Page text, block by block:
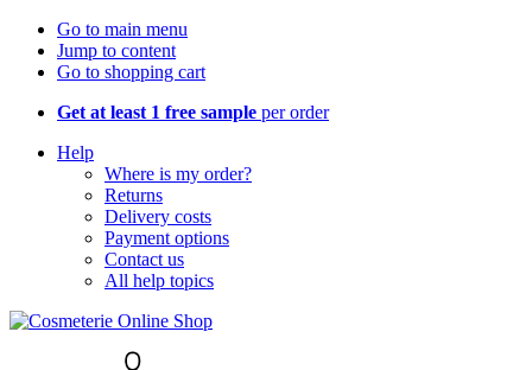
Go to main menu
Jump to content
Go to shopping cart
Get at least 1 free sample per order
Help
Where is my order?
Returns
Delivery costs
Payment options
Contact us
All help topics